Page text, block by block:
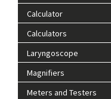
Calculator
Calculators
Laryngoscope
Magnifiers
Meters and Testers